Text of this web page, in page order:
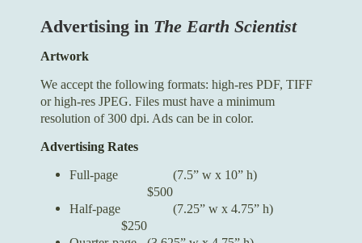
Advertising in The Earth Scientist
Artwork
We accept the following formats: high-res PDF, TIFF
or high-res JPEG. Files must have a minimum
resolution of 300 dpi. Ads can be in color.
Advertising Rates
Full-page
(7.5” w x 10” h)
$500
Half-page
(7.25” w x 4.75” h)
$250